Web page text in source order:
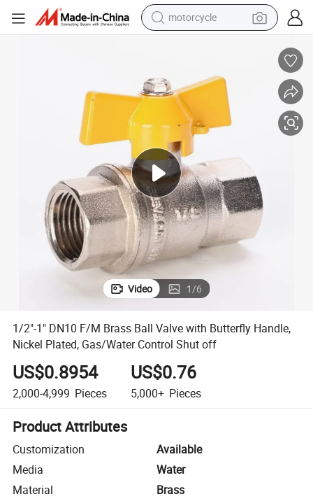
motorcycle
shoulder bag
wheel loader
farm tractor
weight loss capsule
basketball shoe
Video 1/6
1/2"-1" DN10 F/M Brass Ball Valve with Butterfly Handle,
Nickel Plated, Gas/Water Control Shut off
US$0.8954
2,000-4,999 Pieces
US$0.76
5,000+ Pieces
Product Attributes
Customization
Available
Media
Water
Material
Brass